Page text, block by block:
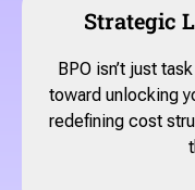
Strategic
BPO isn’t just
toward unlocking
redefining cost